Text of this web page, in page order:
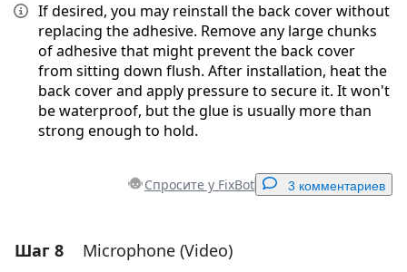
If desired, you may reinstall the back cover without
replacing the adhesive. Remove any large chunks
of adhesive that might prevent the back cover
from sitting down flush. After installation, heat the
back cover and apply pressure to secure it. It won't
be waterproof, but the glue is usually more than
strong enough to hold.
Спросите у FixBot 3 комментариев
Добавить комментарий
Шаг 8 Microphone (Video)